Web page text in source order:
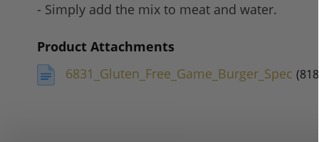
- Simply add the mix to meat and water.
Product Attachments
6831_Gluten_Free_Game_Burger_Spec